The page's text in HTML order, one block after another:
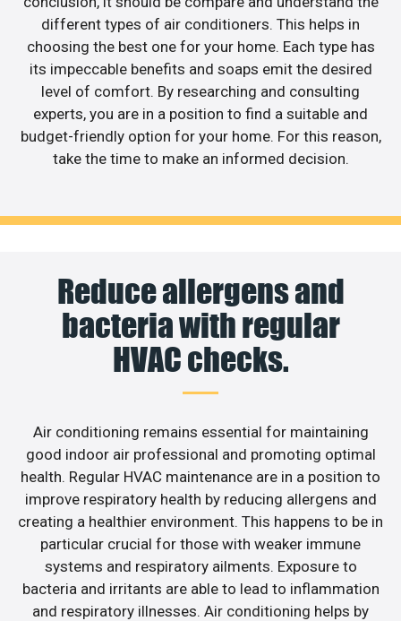
different types of air conditioners. This helps in
choosing the best one for your home. Each type has
its impeccable benefits and soaps emit the desired
level of comfort. By researching and consulting
experts, you are in a position to find a suitable and
budget-friendly option for your home. For this reason,
take the time to make an informed decision.
Reduce allergens and
bacteria with regular
HVAC checks.
Air conditioning remains essential for maintaining
good indoor air professional and promoting optimal
health. Regular HVAC maintenance are in a position to
improve respiratory health by reducing allergens and
creating a healthier environment. This happens to be in
particular crucial for those with weaker immune
systems and respiratory ailments. Exposure to
bacteria and irritants are able to lead to inflammation
and respiratory illnesses. Air conditioning helps by